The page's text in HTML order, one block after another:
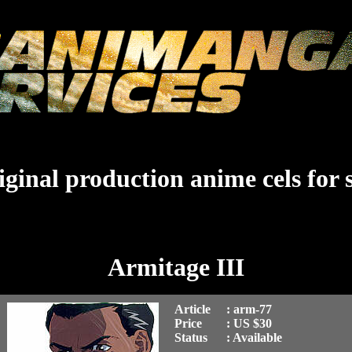
production anime cels for
Armitage III
Article : arm-77
Price
: US $30
Status
: Available